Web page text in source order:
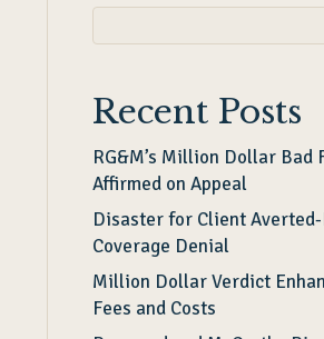
Recent Posts
RG&M’s Million Dollar Bad
Affirmed on Appeal
Disaster for Client
Coverage Denial
Million Dollar Verdict
Fees and Costs